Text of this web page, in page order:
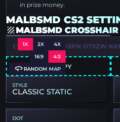
in prize money.
MALBSMD CS2
MALBSMD CROSSHAIR
1X 2X 4X
16:9 4:3
RANDOM MAP
CSGO-MQYLM-NK5PN-DTXZW-
COPY
STYLE
CLASSIC STATIC
DOT